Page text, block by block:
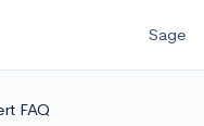
Sage
FAQ